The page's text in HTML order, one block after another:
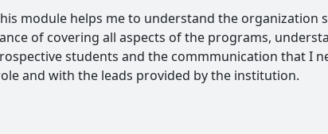
module helps me to understand the organization
of covering all aspects of the programs,
students and the commmunication that I
and with the leads provided by the institution.